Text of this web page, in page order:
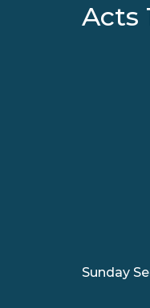
Acts
Sunday